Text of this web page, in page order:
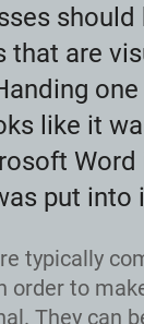
that are
like it
Word
put into
typically
order to
They can